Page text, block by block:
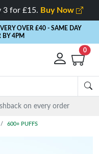
3 for £15. Buy Now
OVER £40 - SAME DAY
BY 4PM
0
on every order
600+ PUFFS